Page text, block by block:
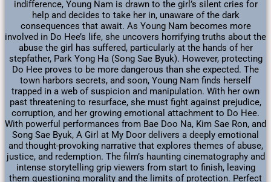
indifference, Young Nam is drawn to the girl’s silent cries for
help and decides to take her in, unaware of the dark
consequences that await. As Young Nam becomes more
involved in Do Hee’s life, she uncovers horrifying truths about the
abuse the girl has suffered, particularly at the hands of her
stepfather, Park Yong Ha (Song Sae Byuk). However, protecting
Do Hee proves to be more dangerous than she expected. The
town harbors secrets, and soon, Young Nam finds herself
trapped in a web of suspicion and manipulation. With her own
past threatening to resurface, she must fight against prejudice,
corruption, and her growing emotional attachment to Do Hee.
With powerful performances from Bae Doo Na, Kim Sae Ron, and
Song Sae Byuk, A Girl at My Door delivers a deeply emotional
and thought-provoking narrative that explores themes of abuse,
justice, and redemption. The film’s haunting cinematography and
intense storytelling grip viewers from start to finish, leaving
them questioning morality and the limits of protection. Perfect